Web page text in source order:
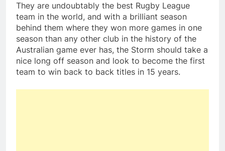
They are undoubtably the best Rugby League
team in the world, and with a brilliant season
behind them where they won more games in one
season than any other club in the history of the
Australian game ever has, the Storm should take a
nice long off season and look to become the first
team to win back to back titles in 15 years.